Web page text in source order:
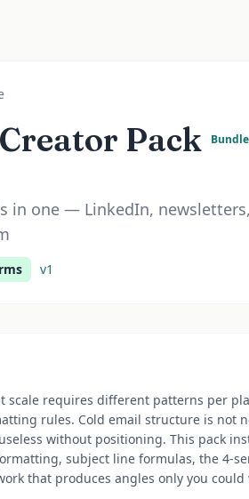
Pack Bundle
in one — LinkedIn,
v1
scale requires different patterns per
rules. Cold email structure is not
without positioning. This pack
subject line formulas, the 4-
that produces angles only you could